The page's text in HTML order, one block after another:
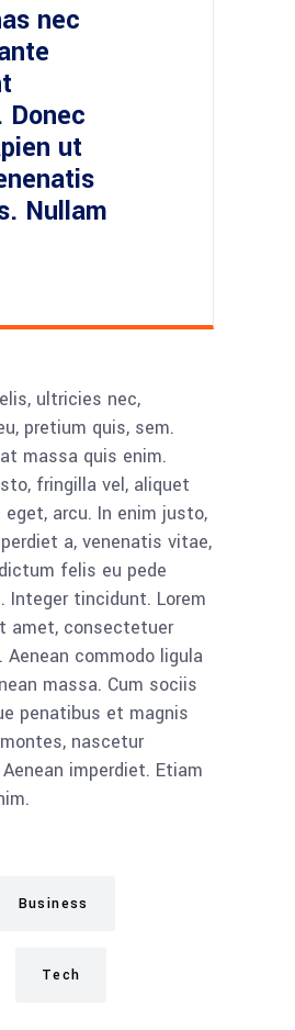
nec
Donec
ut
Nullam
ultricies nec,
pretium quis, sem.
massa quis enim.
fringilla vel, aliquet
arcu. In enim justo,
a, venenatis vitae,
felis eu pede
Integer tincidunt. Lorem
amet, consectetuer
commodo ligula
massa. Cum sociis
penatibus et magnis
nascetur
imperdiet. Etiam
Business
Tech